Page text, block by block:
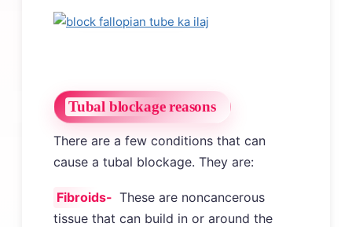
Tubal blockage reasons
There are a few conditions that can
cause a tubal blockage. They are:
Fibroids- These are noncancerous
tissue that can build in or around the